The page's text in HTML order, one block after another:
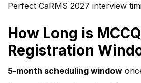
Perfect CaRMS 2027 interview
How Long is
Registration
5-month scheduling window